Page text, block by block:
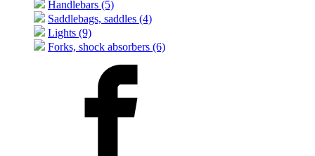
Handlebars (5)
Saddlebags, saddles (4)
Lights (9)
Forks, shock absorbers (6)